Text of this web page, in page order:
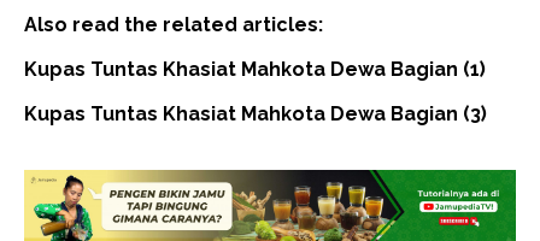
Also read the related articles:
Kupas Tuntas Khasiat Mahkota Dewa Bagian (1)
Kupas Tuntas Khasiat Mahkota Dewa Bagian (3)